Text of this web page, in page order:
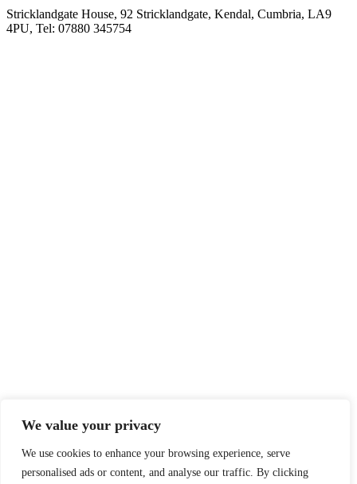
We value your privacy
We use cookies to enhance your browsing experience, serve
personalised ads or content, and analyse our traffic. By clicking
Stricklandgate House, 92 Stricklandgate, Kendal, Cumbria, LA9
4PU, Tel: 07880 345754